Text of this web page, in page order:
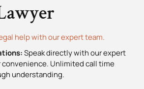
help with our expert team.
Speak directly with our expert
convenience. Unlimited call time
understanding.